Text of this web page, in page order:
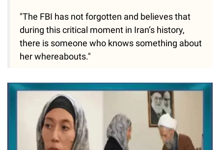
"The FBI has not forgotten and believes that
during this critical moment in Iran’s history,
there is someone who knows something about
her whereabouts."